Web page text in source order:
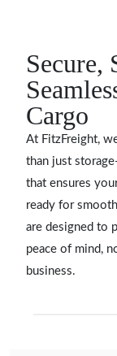
Secure,
Cargo
At FitzFreight,
than just
that ensures
ready for
are designed to
peace of mind,
business.